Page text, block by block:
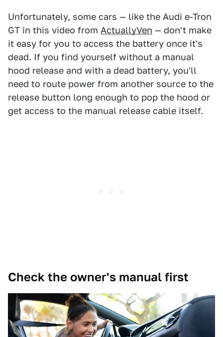
Unfortunately, some cars — like the Audi e-Tron
GT in this video from ActuallyVen — don't make
it easy for you to access the battery once it's
dead. If you find yourself without a manual
hood release and with a dead battery, you'll
need to route power from another source to the
release button long enough to pop the hood or
get access to the manual release cable itself.
Check the owner's manual first